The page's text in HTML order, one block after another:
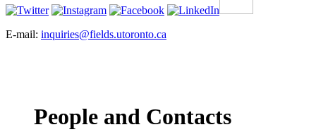
E-mail: inquiries@fields.utoronto.ca
People and Contacts